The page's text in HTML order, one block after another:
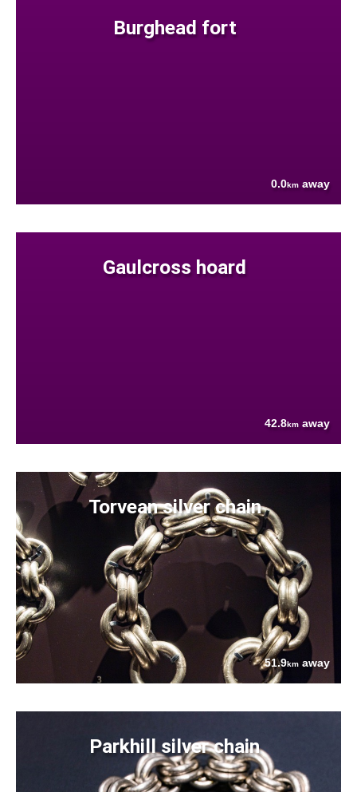
Burghead fort
0.0km away
Gaulcross hoard
42.8km away
Torvean silver chain
51.9km away
Parkhill silver chain